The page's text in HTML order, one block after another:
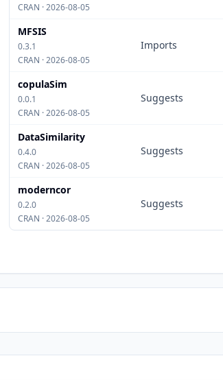
CRAN · 2026-08-05
MFSIS
0.3.1
CRAN · 2026-08-05
Imports
copulaSim
0.0.1
CRAN · 2026-08-05
Suggests
DataSimilarity
0.4.0
CRAN · 2026-08-05
Suggests
moderncor
0.2.0
CRAN · 2026-08-05
Suggests